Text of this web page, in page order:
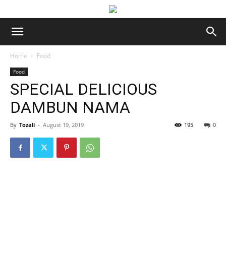
Home Food
Food
SPECIAL DELICIOUS
DAMBUN NAMA
By Tozali - August 19, 2019 0
195